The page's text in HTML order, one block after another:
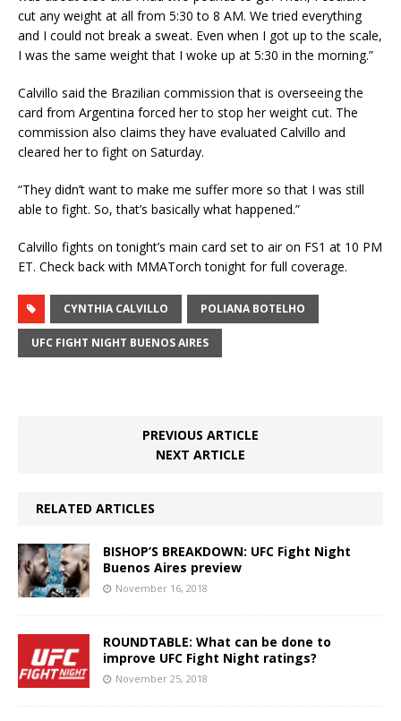
cut any weight at all from 5:30 to 8 AM. We tried everything
and I could not break a sweat. Even when I got up to the scale,
I was the same weight that I woke up at 5:30 in the morning.”
Calvillo said the Brazilian commission that is overseeing the
card from Argentina forced her to stop her weight cut. The
commission also claims they have evaluated Calvillo and
cleared her to fight on Saturday.
“They didn’t want to make me suffer more so that I was still
able to fight. So, that’s basically what happened.”
Calvillo fights on tonight’s main card set to air on FS1 at 10 PM
ET. Check back with MMATorch tonight for full coverage.
CYNTHIA CALVILLO POLIANA BOTELHO
UFC FIGHT NIGHT BUENOS AIRES
PREVIOUS ARTICLE
NEXT ARTICLE
RELATED ARTICLES
BISHOP’S BREAKDOWN: UFC Fight Night
Buenos Aires preview
November 16, 2018
ROUNDTABLE: What can be done to
improve UFC Fight Night ratings?
November 25, 2018